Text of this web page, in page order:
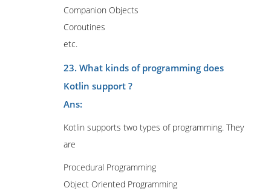
Companion Objects
Coroutines
etc.
23. What kinds of programming does
Kotlin support ?
Ans:
Kotlin supports two types of programming. They
are
Procedural Programming
Object Oriented Programming